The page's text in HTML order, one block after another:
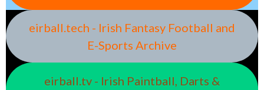
eirball.tech - Irish Fantasy Football and
E-Sports Archive
eirball.tv - Irish Paintball, Darts &